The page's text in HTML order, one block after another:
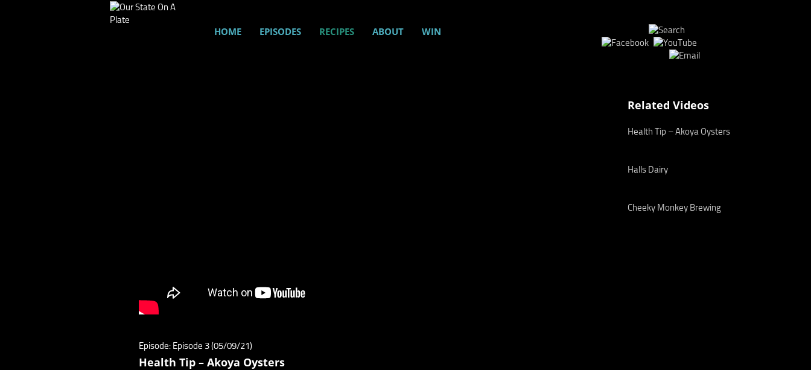
HOME EPISODES RECIPES ABOUT WIN
Episode: Episode 3 (05/09/21)
Health Tip – Akoya Oysters
Related Videos
Health Tip – Akoya Oysters
Halls Dairy
Cheeky Monkey Brewing